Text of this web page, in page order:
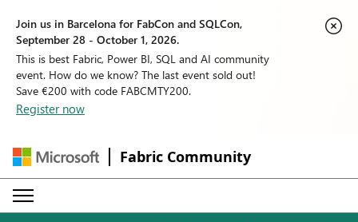
Join us in Barcelona for FabCon and SQLCon,
September 28 - October 1, 2026.
This is best Fabric, Power BI, SQL and AI community
event. How do we know? The last event sold out!
Save €200 with code FABCMTY200.
Register now
Fabric Community